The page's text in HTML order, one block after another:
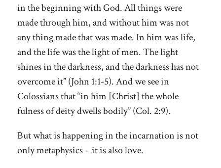
in the beginning with God. All things were
made through him, and without him was not
any thing made that was made. In him was life,
and the life was the light of men. The light
shines in the darkness, and the darkness has not
overcome it” (John 1:1-5). And we see in
Colossians that “in him [Christ] the whole
fulness of deity dwells bodily” (Col. 2:9).
But what is happening in the incarnation is not
only metaphysics – it is also love.